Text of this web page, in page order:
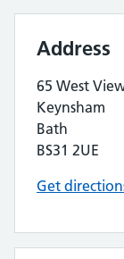
Address
65 West
Keynsham
Bath
BS31 2UE
Get